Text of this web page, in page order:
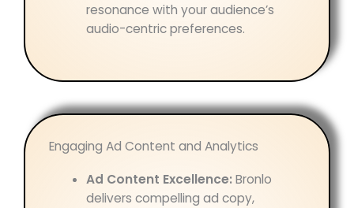
resonance with your audience’s
audio-centric preferences.
Engaging Ad Content and Analytics
Ad Content Excellence: Bronlo
delivers compelling ad copy,